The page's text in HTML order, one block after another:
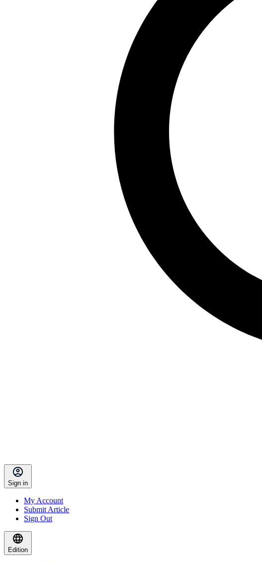
Sign in
My Account
Submit Article
Sign Out
Edition